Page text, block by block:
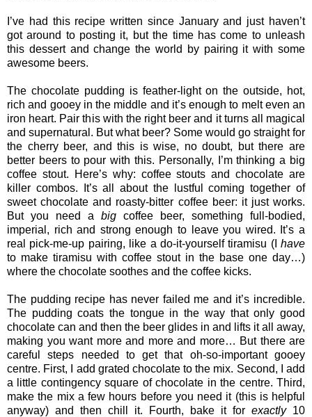
I’ve had this recipe written since January and just haven’t
got around to posting it, but the time has come to unleash
this dessert and change the world by pairing it with some
awesome beers.
The chocolate pudding is feather-light on the outside, hot,
rich and gooey in the middle and it’s enough to melt even an
iron heart. Pair this with the right beer and it turns all magical
and supernatural. But what beer? Some would go straight for
the cherry beer, and this is wise, no doubt, but there are
better beers to pour with this. Personally, I’m thinking a big
coffee stout. Here’s why: coffee stouts and chocolate are
killer combos. It’s all about the lustful coming together of
sweet chocolate and roasty-bitter coffee beer: it just works.
But you need a big coffee beer, something full-bodied,
imperial, rich and strong enough to leave you wired. It’s a
real pick-me-up pairing, like a do-it-yourself tiramisu (I have
to make tiramisu with coffee stout in the base one day…)
where the chocolate soothes and the coffee kicks.
The pudding recipe has never failed me and it’s incredible.
The pudding coats the tongue in the way that only good
chocolate can and then the beer glides in and lifts it all away,
making you want more and more and more… But there are
careful steps needed to get that oh-so-important gooey
centre. First, I add grated chocolate to the mix. Second, I add
a little contingency square of chocolate in the centre. Third,
make the mix a few hours before you need it (this is helpful
anyway) and then chill it. Fourth, bake it for exactly10